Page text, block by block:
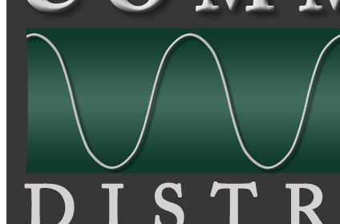
Between Series Adapters
Inter Series Adapters